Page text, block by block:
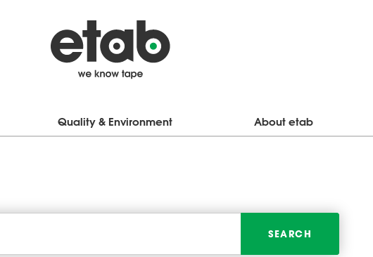
Quality & Environment About etab
SEARCH